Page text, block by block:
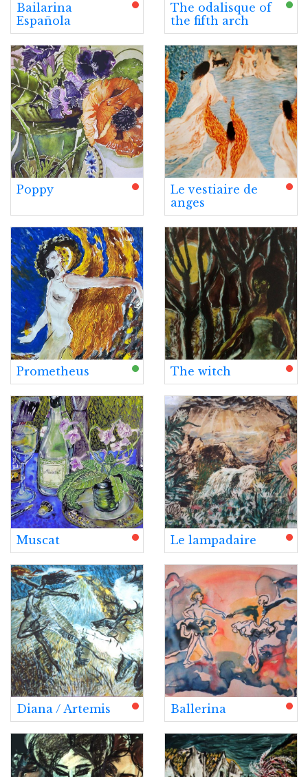
Bailarina
Española
The odalisque of
the fifth arch
Poppy
Le vestiaire de
anges
Prometheus The witch
Muscat Le lampadaire
Diana / Artemis Ballerina